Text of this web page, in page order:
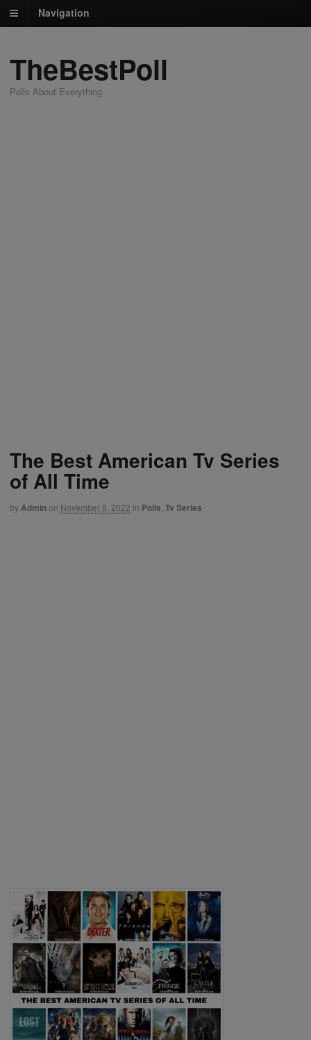
Navigation
TheBestPoll
Polls About Everything
The Best American Tv Series
of All Time
byAdminon November 8, 2022 in Polls Tv Series